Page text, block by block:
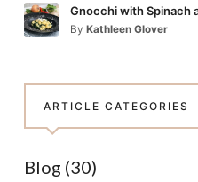
Gnocchi with Spinach
By Kathleen Glover
ARTICLE CATEGORIES
Blog (30)